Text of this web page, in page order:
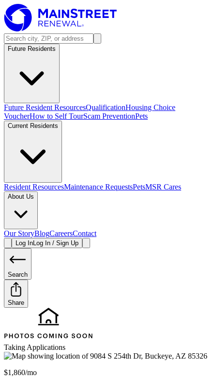
Future Residents
Future Resident ResourcesQualificationHousing Choice
VoucherHow to Self TourScam PreventionPets
Current Residents
Resident ResourcesMaintenance RequestsPetsMSR Cares
About Us
Our StoryBlogCareersContact
Log InLog In / Sign Up
Search
Share
Taking Applications
$1,860/mo